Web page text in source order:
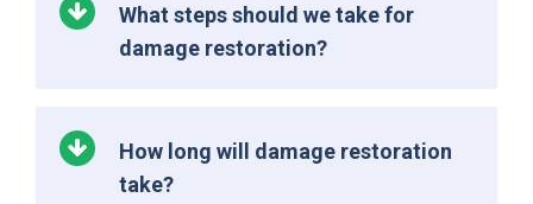
What steps should we take for
damage restoration?
How long will damage restoration
take?